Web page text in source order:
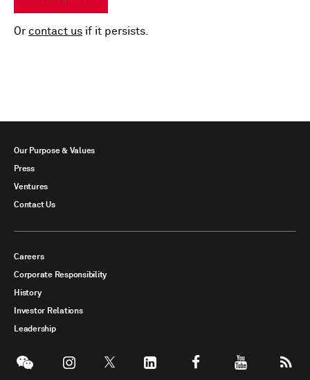
Or contact us if it persists.
Our Purpose & Values
Press
Ventures
Contact Us
Careers
Corporate Responsibility
History
Investor Relations
Leadership